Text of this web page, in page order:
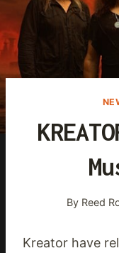
By Reed
Kreator have